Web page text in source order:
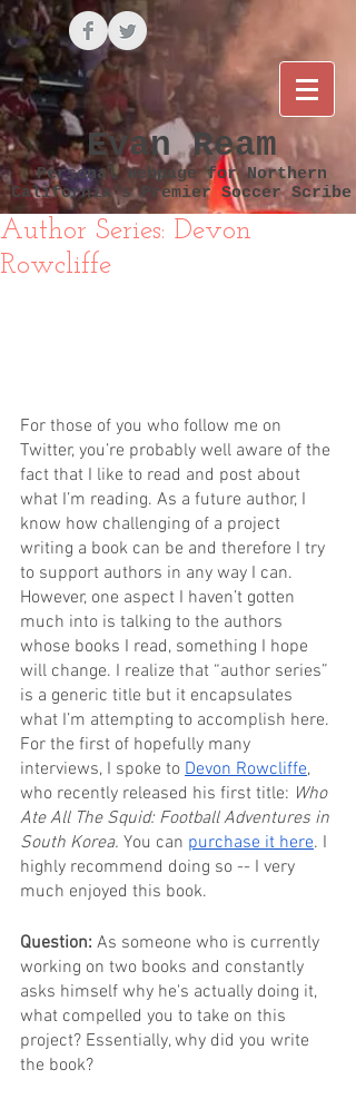
Evan Ream
Personal Webpage for Northern
California's Premier Soccer Scribe
Author Series: Devon
Rowcliffe
For those of you who follow me on
Twitter, you’re probably well aware of the
fact that I like to read and post about
what I’m reading. As a future author, I
know how challenging of a project
writing a book can be and therefore I try
to support authors in any way I can.
However, one aspect I haven’t gotten
much into is talking to the authors
whose books I read, something I hope
will change. I realize that “author series”
is a generic title but it encapsulates
what I’m attempting to accomplish here.
For the first of hopefully many
interviews, I spoke to Devon Rowcliffe,
who recently released his first title: Who
Ate All The Squid: Football Adventures in
South Korea. You can purchase it here. I
highly recommend doing so -- I very
much enjoyed this book.
Question: As someone who is currently
working on two books and constantly
asks himself why he's actually doing it,
what compelled you to take on this
project? Essentially, why did you write
the book?